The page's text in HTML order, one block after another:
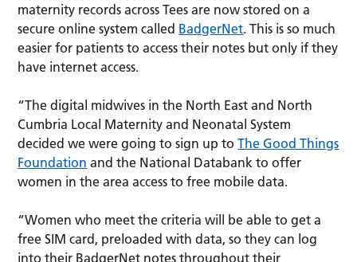
maternity records across Tees are now stored on a
secure online system called BadgerNet. This is so much
easier for patients to access their notes but only if they
have internet access.
“The digital midwives in the North East and North
Cumbria Local Maternity and Neonatal System
decided we were going to sign up toThe Good Things
Foundation and the National Databank to offer
women in the area access to free mobile data.
“Women who meet the criteria will be able to get a
free SIM card, preloaded with data, so they can log
into their BadgerNet notes throughout their